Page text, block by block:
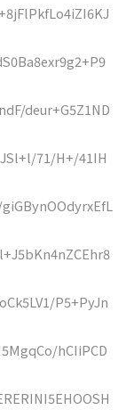
deur+G5Z1ND
71/H+/41IH
P5+PyJn
hCIiPCD